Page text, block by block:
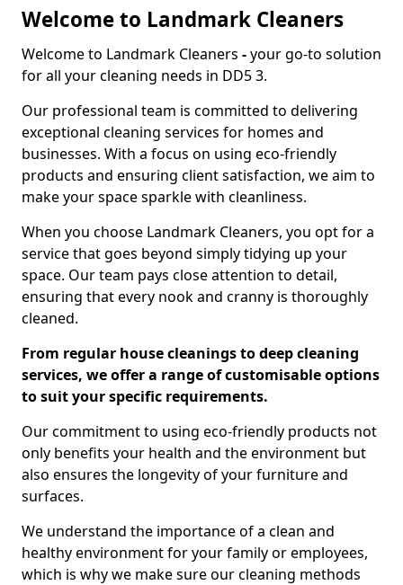
Welcome to Landmark Cleaners
Welcome to Landmark Cleaners -your go-to solution
for all your cleaning needs in DD5 3.
Our professional team is committed to delivering
exceptional cleaning services for homes and
businesses. With a focus on using eco-friendly
products and ensuring client satisfaction, we aim to
make your space sparkle with cleanliness.
When you choose Landmark Cleaners, you opt for a
service that goes beyond simply tidying up your
space. Our team pays close attention to detail,
ensuring that every nook and cranny is thoroughly
cleaned.
From regular house cleanings to deep cleaning
services, we offer a range of customisable options
to suit your specific requirements.
Our commitment to using eco-friendly products not
only benefits your health and the environment but
also ensures the longevity of your furniture and
surfaces.
We understand the importance of a clean and
healthy environment for your family or employees,
which is why we make sure our cleaning methods